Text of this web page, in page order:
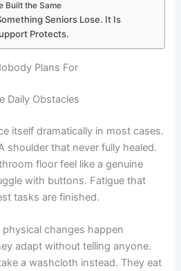
Built the Same
Seniors Lose. It Is
Protects.
Plans For
Daily Obstacles
itself dramatically in most cases.
shoulder that never fully healed.
floor feel like a genuine
with buttons. Fatigue that
tasks are finished.
changes happen
adapt without telling anyone.
a washcloth instead. They eat